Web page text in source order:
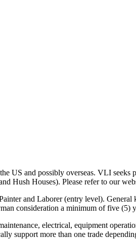
US and possibly overseas. VLI seeks
Hush Houses). Please refer to our
and Laborer (entry level). General
consideration a minimum of five (5)
electrical, equipment
support more than one trade